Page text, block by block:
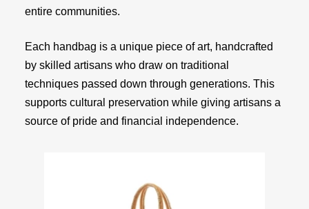
entire communities.
Each handbag is a unique piece of art, handcrafted
by skilled artisans who draw on traditional
techniques passed down through generations. This
supports cultural preservation while giving artisans a
source of pride and financial independence.